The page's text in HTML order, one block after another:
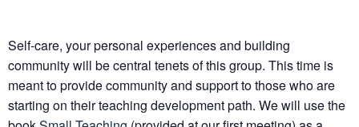
Self-care, your personal experiences and building
community will be central tenets of this group. This time is
meant to provide community and support to those who are
starting on their teaching development path. We will use the